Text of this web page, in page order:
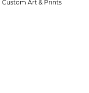
Custom Art & Prints